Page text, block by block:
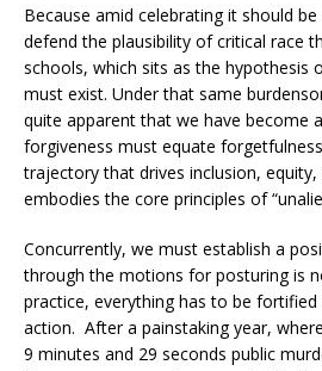
Because amid celebrating it should
defend the plausibility of critical race
schools, which sits as the hypothesis
must exist. Under that same
quite apparent that we have become
forgiveness must equate
trajectory that drives inclusion,
embodies the core principles of
Concurrently, we must establish a
through the motions for posturing is
practice, everything has to be
action. After a painstaking year,
9 minutes and 29 seconds public